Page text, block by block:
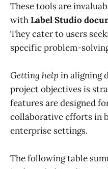
These tools are
withLabel Studio
They cater to users
specific problem-
Getting help in aligning
project objectives is
features are designed
collaborative efforts in
enterprise settings.
The following table